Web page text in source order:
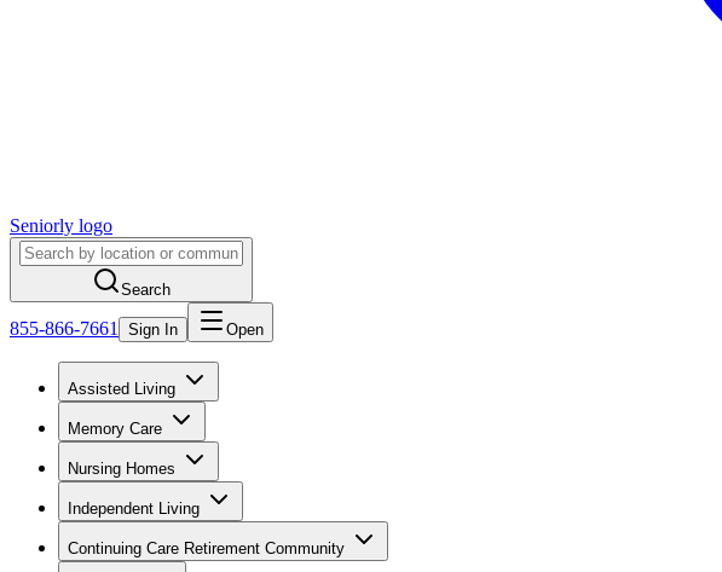
Seniorly logo
Search
855-866-7661 Sign In Open
Assisted Living
Memory Care
Nursing Homes
Independent Living
Continuing Care Retirement Community